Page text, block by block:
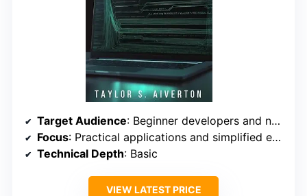
Target Audience: Beginner developers and newcomers to AI coding
Focus: Practical applications and simplified explanations
Technical Depth: Basic
VIEW LATEST PRICE